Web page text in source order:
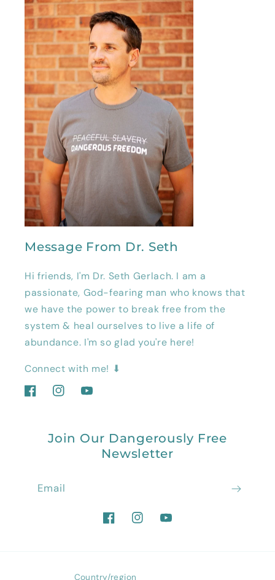
Message From Dr. Seth
Hi friends, I'm Dr. Seth Gerlach. I am a
passionate, God-fearing man who knows that
we have the power to break free from the
system & heal ourselves to live a life of
abundance. I'm so glad you're here!
Connect with me! ⬇
FacebookInstagramYouTube
Join Our Dangerously Free
Newsletter
Email
FacebookInstagramYouTube
Country/region